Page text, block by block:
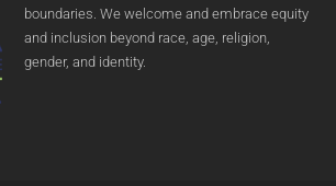
boundaries. We welcome and embrace equity
and inclusion beyond race, age, religion,
gender, and identity.